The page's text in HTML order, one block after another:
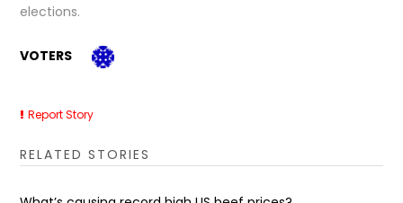
elections.
VOTERS
Report Story
RELATED STORIES